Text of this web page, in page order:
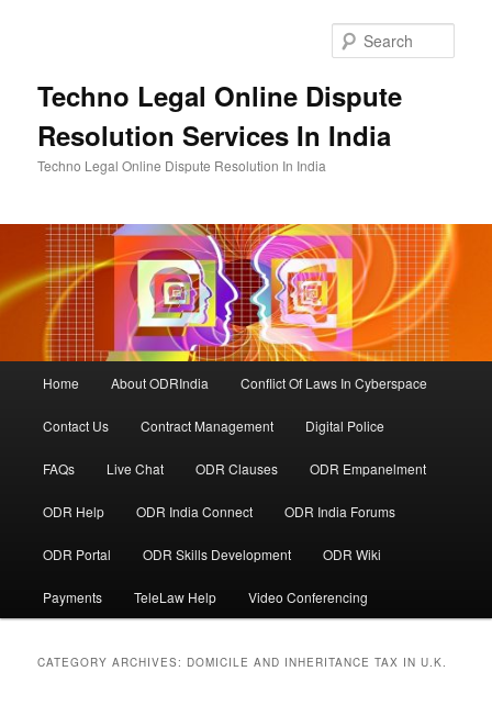
Techno Legal Online Dispute
Resolution Services In India
Techno Legal Online Dispute Resolution In India
Home About ODRIndia Conflict Of Laws In Cyberspace
Contact Us Contract Management Digital Police
FAQs Live Chat ODR Clauses ODR Empanelment
ODR Help ODR India Connect ODR India Forums
ODR Portal ODR Skills Development ODR Wiki
Payments TeleLaw Help Video Conferencing
CATEGORY ARCHIVES: DOMICILE AND INHERITANCE TAX IN U.K.